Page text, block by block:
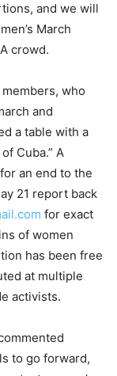
and we will
March
crowd.
members, who
and
a table with a
Cuba.” A
an end to the
21 report back
for exact
of women
has been free
at multiple
activists.
to go forward,